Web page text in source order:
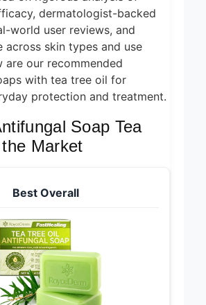
Healthy and
Convenient
Cooking
2026
1 Day Ago
5 Best
Smart Air
Fryers 2026
1 Day Ago
8 Best
Smart NAS
Home
Media 2026
6 Days Ago
dermatologist-backed
world user reviews, and
across skin types and use
are our recommended
with tea tree oil for
protection and treatment.
Soap Tea
Market
Best Overall